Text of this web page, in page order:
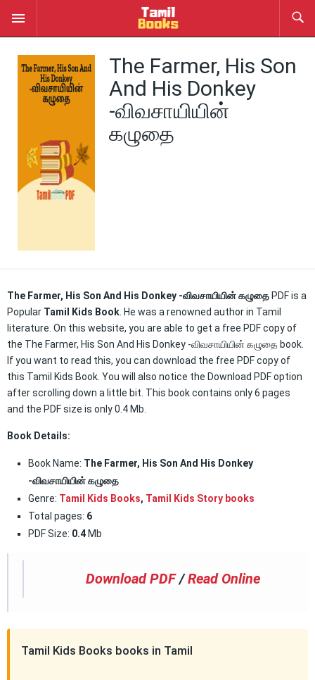
The Farmer, His Son
And His Donkey
-விவசாயியின்
கழுதை
The Farmer, His Son And His Donkey -விவசாயியின் கழுதை PDF is a
Popular Tamil Kids Book . He was a renowned author in Tamil
literature. On this website, you are able to get a free PDF copy of
the The Farmer, His Son And His Donkey -விவசாயியின் கழுதை book.
If you want to read this, you can download the free PDF copy of
this Tamil Kids Book. You will also notice the Download PDF option
after scrolling down a little bit. This book contains only 6 pages
and the PDF size is only 0.4 Mb.
Book Details:
Book Name: The Farmer, His Son And His Donkey
-விவசாயியின் கழுதை
Genre: Tamil Kids Books, Tamil Kids Story books
Total pages: 6
PDF Size: 0.4 Mb
Download PDF /Read Online
Tamil Kids Books books in Tamil